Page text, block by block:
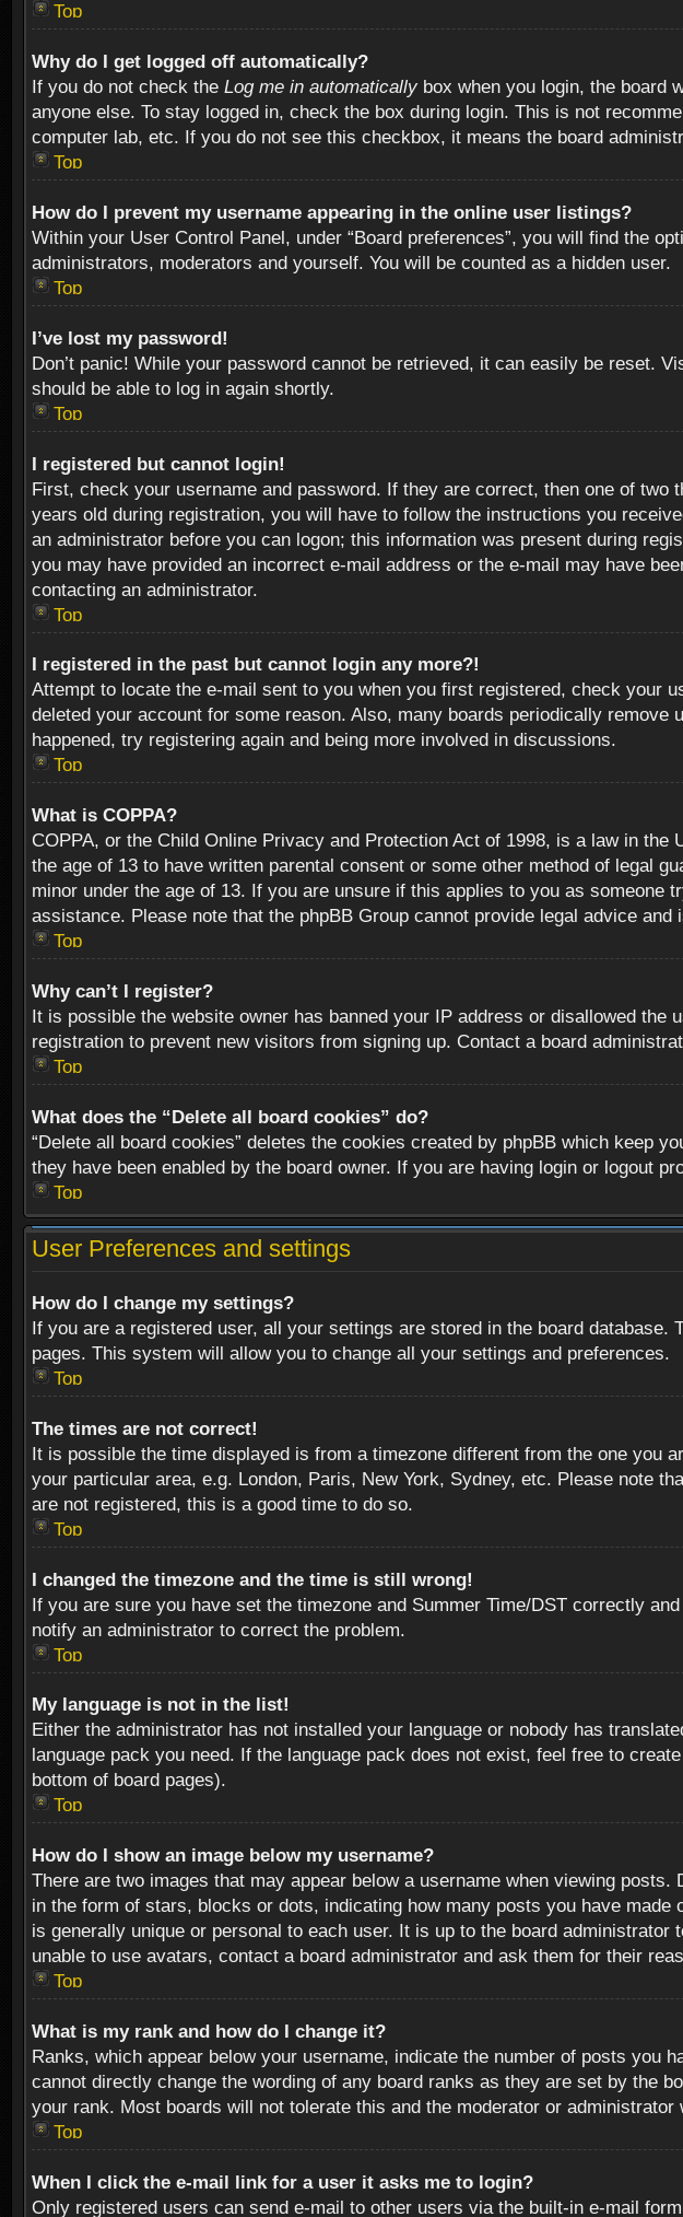
Top
Why do I get logged off automatically?
If you do not check the Log me in automatically box when you login, the board
anyone else. To stay logged in, check the box during login. This is not
computer lab, etc. If you do not see this checkbox, it means the board
Top
How do I prevent my username appearing in the online user listings?
Within your User Control Panel, under “Board preferences”, you will find the
administrators, moderators and yourself. You will be counted as a hidden user.
Top
I’ve lost my password!
Don’t panic! While your password cannot be retrieved, it can easily be reset.
should be able to log in again shortly.
Top
I registered but cannot login!
First, check your username and password. If they are correct, then one of two
years old during registration, you will have to follow the instructions you
an administrator before you can logon; this information was present during
you may have provided an incorrect e-mail address or the e-mail may have
contacting an administrator.
Top
I registered in the past but cannot login any more?!
Attempt to locate the e-mail sent to you when you first registered, check your
deleted your account for some reason. Also, many boards periodically
happened, try registering again and being more involved in discussions.
Top
What is COPPA?
COPPA, or the Child Online Privacy and Protection Act of 1998, is a law in
the age of 13 to have written parental consent or some other method of legal
minor under the age of 13. If you are unsure if this applies to you as
assistance. Please note that the phpBB Group cannot provide legal advice
Top
Why can’t I register?
It is possible the website owner has banned your IP address or disallowed
registration to prevent new visitors from signing up. Contact a board
Top
What does the “Delete all board cookies” do?
“Delete all board cookies” deletes the cookies created by phpBB which keep
they have been enabled by the board owner. If you are having login or logout
Top
User Preferences and settings
How do I change my settings?
If you are a registered user, all your settings are stored in the board
pages. This system will allow you to change all your settings and preferences.
Top
The times are not correct!
It is possible the time displayed is from a timezone different from the one you
your particular area, e.g. London, Paris, New York, Sydney, etc. Please note
are not registered, this is a good time to do so.
Top
I changed the timezone and the time is still wrong!
If you are sure you have set the timezone and Summer Time/DST correctly
notify an administrator to correct the problem.
Top
My language is not in the list!
Either the administrator has not installed your language or nobody has
language pack you need. If the language pack does not exist, feel free to
bottom of board pages).
Top
How do I show an image below my username?
There are two images that may appear below a username when viewing
in the form of stars, blocks or dots, indicating how many posts you have
is generally unique or personal to each user. It is up to the board
unable to use avatars, contact a board administrator and ask them for their
Top
What is my rank and how do I change it?
Ranks, which appear below your username, indicate the number of posts you
cannot directly change the wording of any board ranks as they are set by the
your rank. Most boards will not tolerate this and the moderator or
Top
When I click the e-mail link for a user it asks me to login?
Only registered users can send e-mail to other users via the built-in e-mail